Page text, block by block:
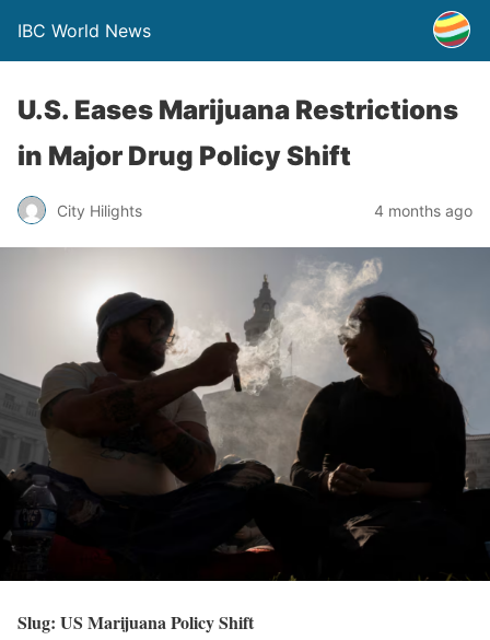
IBC World News
U.S. Eases Marijuana Restrictions
in Major Drug Policy Shift
City Hilights 4 months ago
Slug: US Marijuana Policy Shift